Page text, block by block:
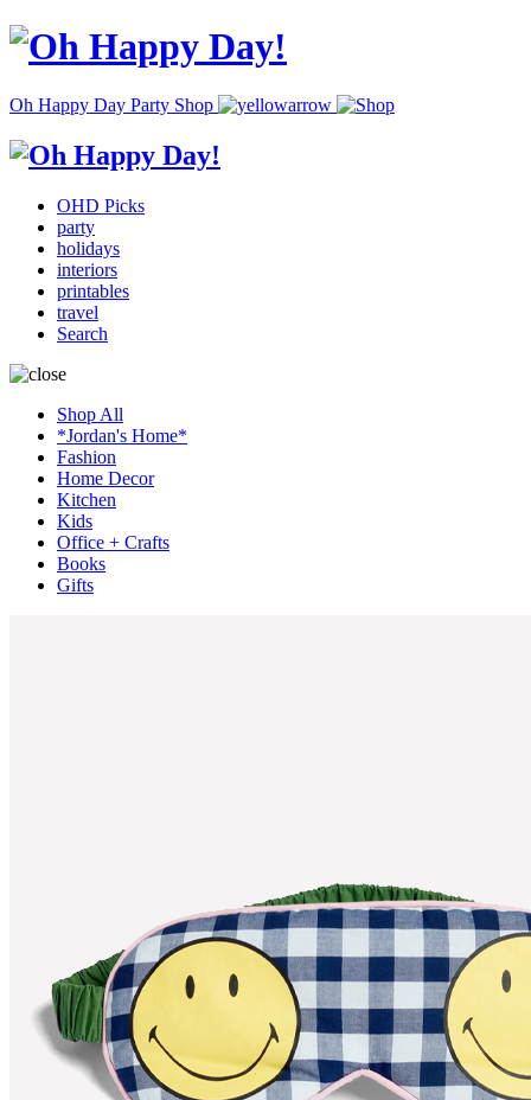
Oh Happy Day Party Shop
OHD Picks
party
holidays
interiors
printables
travel
Search
Shop All
*Jordan's Home*
Fashion
Home Decor
Kitchen
Kids
Office + Crafts
Books
Gifts